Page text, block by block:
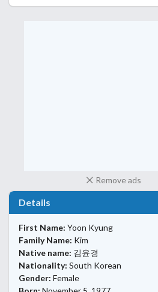
Remove ads
Details
First Name: Yoon Kyung
Family Name: Kim
Native name: 김윤경
Nationality: South Korean
Gender: Female